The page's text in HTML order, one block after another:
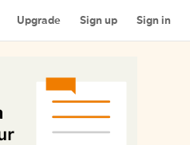
Upgrade Sign up Sign in